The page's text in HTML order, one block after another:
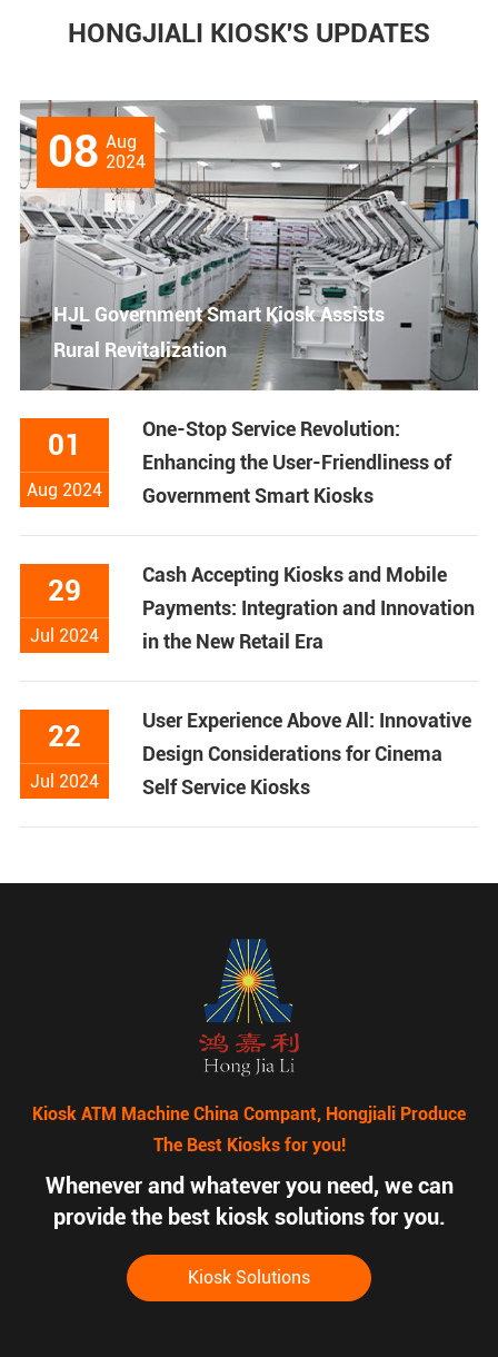
HONGJIALI KIOSK'S UPDATES
HJL Government Smart Kiosk Assists
Rural Revitalization
08 Aug
2024
01
Aug 2024
One-Stop Service Revolution:
Enhancing the User-Friendliness of
Government Smart Kiosks
29
Jul 2024
Cash Accepting Kiosks and Mobile
Payments: Integration and Innovation
in the New Retail Era
22
Jul 2024
User Experience Above All: Innovative
Design Considerations for Cinema
Self Service Kiosks
Kiosk ATM Machine China Compant, Hongjiali Produce
The Best Kiosks for you!
Whenever and whatever you need, we can
provide the best kiosk solutions for you.
Kiosk Solutions